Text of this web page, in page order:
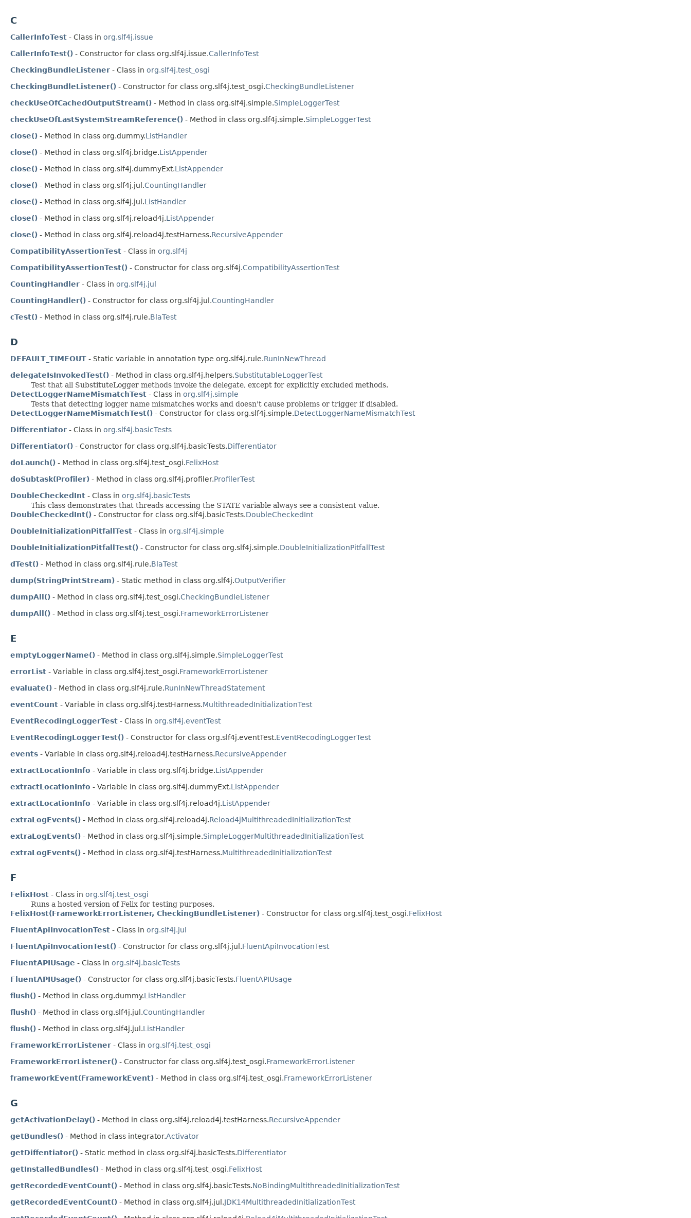
C
CallerInfoTest - Class in org.slf4j.issue
CallerInfoTest() - Constructor for class org.slf4j.issue.CallerInfoTest
CheckingBundleListener - Class in org.slf4j.test_osgi
CheckingBundleListener() - Constructor for class org.slf4j.test_osgi.CheckingBundleListener
checkUseOfCachedOutputStream() - Method in class org.slf4j.simple.SimpleLoggerTest
checkUseOfLastSystemStreamReference() - Method in class org.slf4j.simple.SimpleLoggerTest
close() - Method in class org.dummy.ListHandler
close() - Method in class org.slf4j.bridge.ListAppender
close() - Method in class org.slf4j.dummyExt.ListAppender
close() - Method in class org.slf4j.jul.CountingHandler
close() - Method in class org.slf4j.jul.ListHandler
close() - Method in class org.slf4j.reload4j.ListAppender
close() - Method in class org.slf4j.reload4j.testHarness.RecursiveAppender
CompatibilityAssertionTest - Class in org.slf4j
CompatibilityAssertionTest() - Constructor for class org.slf4j.CompatibilityAssertionTest
CountingHandler - Class in org.slf4j.jul
CountingHandler() - Constructor for class org.slf4j.jul.CountingHandler
cTest() - Method in class org.slf4j.rule.BlaTest
D
DEFAULT_TIMEOUT - Static variable in annotation type org.slf4j.rule.RunInNewThread
delegateIsInvokedTest() - Method in class org.slf4j.helpers.SubstitutableLoggerTest
Test that all SubstituteLogger methods invoke the delegate, except for explicitly excluded methods.
DetectLoggerNameMismatchTest - Class in org.slf4j.simple
Tests that detecting logger name mismatches works and doesn't cause problems or trigger if disabled.
DetectLoggerNameMismatchTest() - Constructor for class org.slf4j.simple.DetectLoggerNameMismatchTest
Differentiator - Class in org.slf4j.basicTests
Differentiator() - Constructor for class org.slf4j.basicTests.Differentiator
doLaunch() - Method in class org.slf4j.test_osgi.FelixHost
doSubtask(Profiler) - Method in class org.slf4j.profiler.ProfilerTest
DoubleCheckedInt - Class in org.slf4j.basicTests
This class demonstrates that threads accessing the STATE variable always see a consistent value.
DoubleCheckedInt() - Constructor for class org.slf4j.basicTests.DoubleCheckedInt
DoubleInitializationPitfallTest - Class in org.slf4j.simple
DoubleInitializationPitfallTest() - Constructor for class org.slf4j.simple.DoubleInitializationPitfallTest
dTest() - Method in class org.slf4j.rule.BlaTest
dump(StringPrintStream) - Static method in class org.slf4j.OutputVerifier
dumpAll() - Method in class org.slf4j.test_osgi.CheckingBundleListener
dumpAll() - Method in class org.slf4j.test_osgi.FrameworkErrorListener
E
emptyLoggerName() - Method in class org.slf4j.simple.SimpleLoggerTest
errorList - Variable in class org.slf4j.test_osgi.FrameworkErrorListener
evaluate() - Method in class org.slf4j.rule.RunInNewThreadStatement
eventCount - Variable in class org.slf4j.testHarness.MultithreadedInitializationTest
EventRecodingLoggerTest - Class in org.slf4j.eventTest
EventRecodingLoggerTest() - Constructor for class org.slf4j.eventTest.EventRecodingLoggerTest
events - Variable in class org.slf4j.reload4j.testHarness.RecursiveAppender
extractLocationInfo - Variable in class org.slf4j.bridge.ListAppender
extractLocationInfo - Variable in class org.slf4j.dummyExt.ListAppender
extractLocationInfo - Variable in class org.slf4j.reload4j.ListAppender
extraLogEvents() - Method in class org.slf4j.reload4j.Reload4jMultithreadedInitializationTest
extraLogEvents() - Method in class org.slf4j.simple.SimpleLoggerMultithreadedInitializationTest
extraLogEvents() - Method in class org.slf4j.testHarness.MultithreadedInitializationTest
F
FelixHost - Class in org.slf4j.test_osgi
Runs a hosted version of Felix for testing purposes.
FelixHost(FrameworkErrorListener, CheckingBundleListener) - Constructor for class org.slf4j.test_osgi.FelixHost
FluentApiInvocationTest - Class in org.slf4j.jul
FluentApiInvocationTest() - Constructor for class org.slf4j.jul.FluentApiInvocationTest
FluentAPIUsage - Class in org.slf4j.basicTests
FluentAPIUsage() - Constructor for class org.slf4j.basicTests.FluentAPIUsage
flush() - Method in class org.dummy.ListHandler
flush() - Method in class org.slf4j.jul.CountingHandler
flush() - Method in class org.slf4j.jul.ListHandler
FrameworkErrorListener - Class in org.slf4j.test_osgi
FrameworkErrorListener() - Constructor for class org.slf4j.test_osgi.FrameworkErrorListener
frameworkEvent(FrameworkEvent) - Method in class org.slf4j.test_osgi.FrameworkErrorListener
G
getActivationDelay() - Method in class org.slf4j.reload4j.testHarness.RecursiveAppender
getBundles() - Method in class integrator.Activator
getDiffentiator() - Static method in class org.slf4j.basicTests.Differentiator
getInstalledBundles() - Method in class org.slf4j.test_osgi.FelixHost
getRecordedEventCount() - Method in class org.slf4j.basicTests.NoBindingMultithreadedInitializationTest
getRecordedEventCount() - Method in class org.slf4j.jul.JDK14MultithreadedInitializationTest